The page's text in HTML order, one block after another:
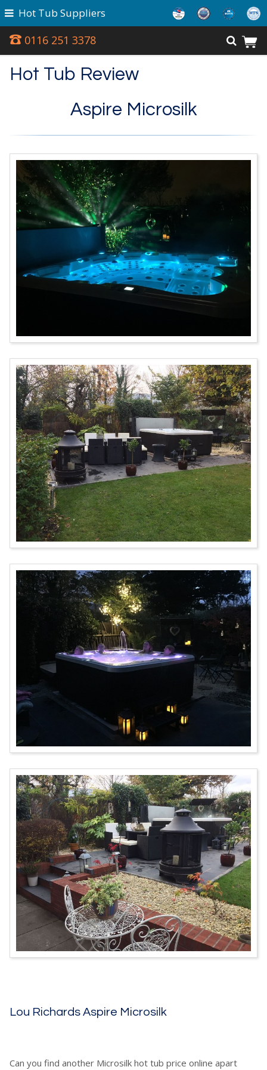
0116 251 3378
Hot Tub Suppliers
Hot Tub Review
Aspire Microsilk
Lou Richards Aspire Microsilk
Can you find another Microsilk hot tub price online apart